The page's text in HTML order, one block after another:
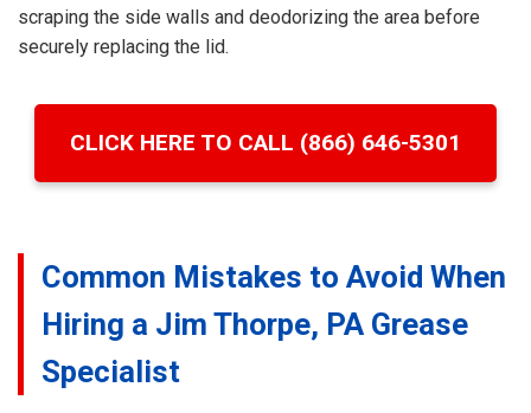
scraping the side walls and deodorizing the area before
securely replacing the lid.
CLICK HERE TO CALL (866) 646-5301
Common Mistakes to Avoid When
Hiring a Jim Thorpe, PA Grease
Specialist